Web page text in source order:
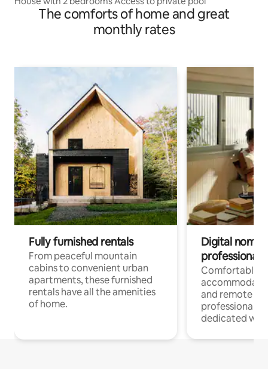
The comforts of home and great
monthly rates
Fully furnished rentals
From peaceful mountain
cabins to convenient urban
apartments, these furnished
rentals have all the amenities
of home.
Digital
professionals
Comfortable
and remote
professionals
dedicated